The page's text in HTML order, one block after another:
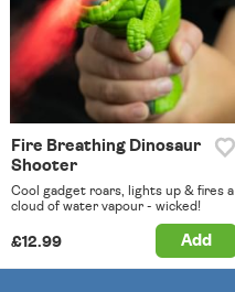
Fire Breathing Dinosaur
Shooter
Cool gadget roars, lights up & fires a
cloud of water vapour - wicked!
£12.99 Add